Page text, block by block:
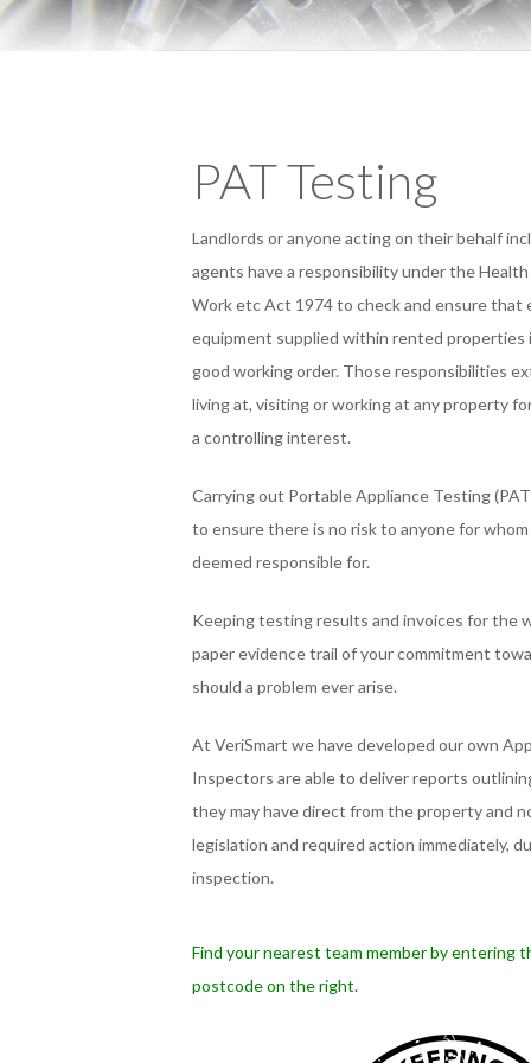
PAT Testing
Landlords or anyone acting on their behalf
agents have a responsibility under the
Work etc Act 1974 to check and ensure that
equipment supplied within rented properties
good working order. Those responsibilities
living at, visiting or working at any property
a controlling interest.
Carrying out Portable Appliance Testing
to ensure there is no risk to anyone for
deemed responsible for.
Keeping testing results and invoices for the
paper evidence trail of your commitment
should a problem ever arise.
At VeriSmart we have developed our own
Inspectors are able to deliver reports
they may have direct from the property and
legislation and required action immediately,
inspection.
Find your nearest team member by entering
postcode on the right.